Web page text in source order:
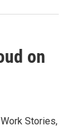
on
Stories,